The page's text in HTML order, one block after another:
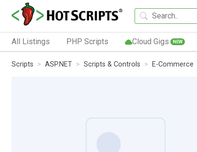
All Listings PHP Scripts Cloud Gigs NEW
Scripts ASP.NET Scripts & Controls E-Commerce